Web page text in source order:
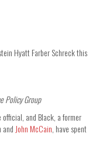
Hyatt Farber Schreck this
Policy Group
and Black, a former
and John McCain, have spent